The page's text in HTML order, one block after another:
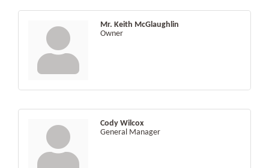
Mr. Keith McGlaughlin
Owner
Cody Wilcox
General Manager